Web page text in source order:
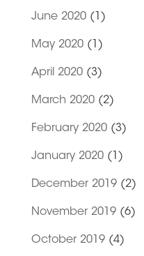
June 2020(1)
May 2020(1)
April 2020(3)
March 2020(2)
February 2020(3)
January 2020(1)
December 2019(2)
November 2019(6)
October 2019(4)